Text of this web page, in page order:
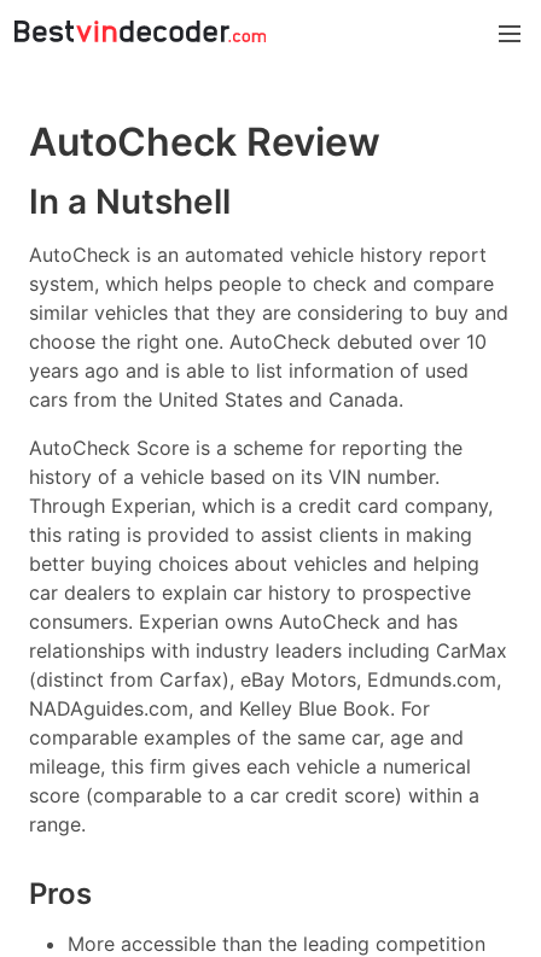
AutoCheck Review
In a Nutshell
AutoCheck is an automated vehicle history report
system, which helps people to check and compare
similar vehicles that they are considering to buy and
choose the right one. AutoCheck debuted over 10
years ago and is able to list information of used
cars from the United States and Canada.
AutoCheck Score is a scheme for reporting the
history of a vehicle based on its VIN number.
Through Experian, which is a credit card company,
this rating is provided to assist clients in making
better buying choices about vehicles and helping
car dealers to explain car history to prospective
consumers. Experian owns AutoCheck and has
relationships with industry leaders including CarMax
(distinct from Carfax), eBay Motors, Edmunds.com,
NADAguides.com, and Kelley Blue Book. For
comparable examples of the same car, age and
mileage, this firm gives each vehicle a numerical
score (comparable to a car credit score) within a
range.
Pros
More accessible than the leading competition